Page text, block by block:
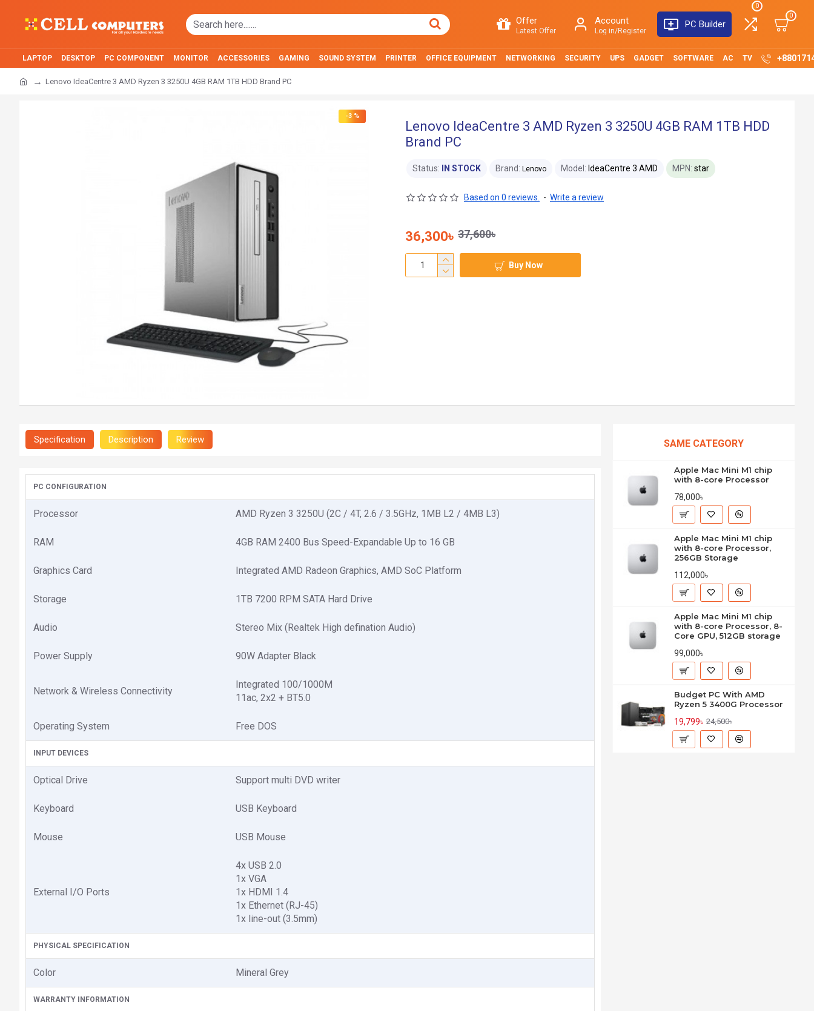
Offer
Latest Offer
Account
Log in/Register
PC Builder
0
0
LAPTOP DESKTOP PC COMPONENT MONITOR ACCESSORIES GAMING SOUND SYSTEM PRINTER OFFICE EQUIPMENT NETWORKING SECURITY UPS GADGET SOFTWARE AC TV
Lenovo IdeaCentre 3 AMD Ryzen 3 3250U 4GB RAM 1TB HDD Brand PC
-3 %
Lenovo IdeaCentre 3 AMD Ryzen 3 3250U 4GB RAM 1TB HDD
Brand PC
Status: IN STOCK Brand: Lenovo Model: IdeaCentre 3 AMD MPN: star
Based on 0 reviews. - Write a review
36,300৳ 37,600৳
Buy Now
Specification Description Review
PC CONFIGURATION
Processor AMD Ryzen 3 3250U (2C / 4T, 2.6 / 3.5GHz, 1MB L2 / 4MB L3)
RAM 4GB RAM 2400 Bus Speed-Expandable Up to 16 GB
Graphics Card Integrated AMD Radeon Graphics, AMD SoC Platform
Storage 1TB 7200 RPM SATA Hard Drive
Audio Stereo Mix (Realtek High defination Audio)
Power Supply 90W Adapter Black
Network & Wireless Connectivity
Integrated 100/1000M
11ac, 2x2 + BT5.0
Operating System Free DOS
INPUT DEVICES
Optical Drive Support multi DVD writer
Keyboard USB Keyboard
Mouse USB Mouse
External I/O Ports
4x USB 2.0
1x VGA
1x HDMI 1.4
1x Ethernet (RJ-45)
1x line-out (3.5mm)
PHYSICAL SPECIFICATION
Color Mineral Grey
WARRANTY INFORMATION
SAME CATEGORY
Apple Mac Mini M1 chip
with 8-core Processor
78,000৳
Apple Mac Mini M1 chip
with 8-core Processor,
256GB Storage
112,000৳
Apple Mac Mini M1 chip
with 8-core Processor, 8-
Core GPU, 512GB storage
99,000৳
Budget PC With AMD
Ryzen 5 3400G Processor
19,799৳ 24,500৳